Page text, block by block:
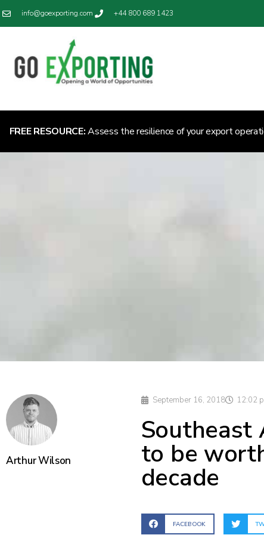
info@goexporting.com +44 800 689 1423
FREE RESOURCE:Assess the resilience of your export
Arthur Wilson
September 16, 2018 12:02
Southeast
to be
decade
FACEBOOK